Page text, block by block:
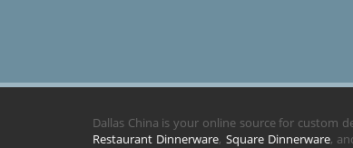
Dallas China is your online source for custom
Restaurant Dinnerware, Square Dinnerware,